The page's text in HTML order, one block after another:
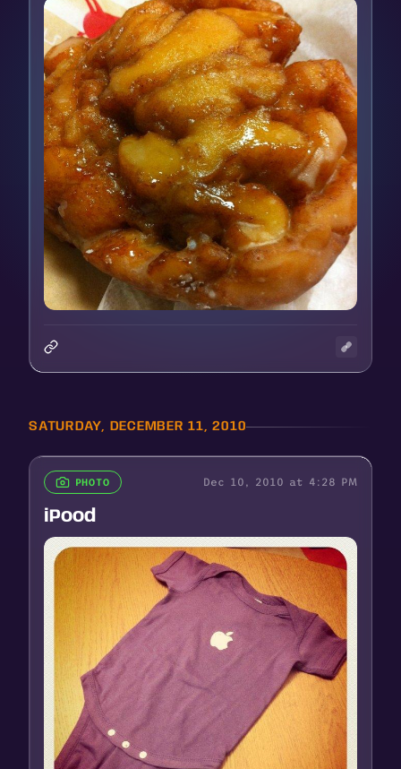
SATURDAY, DECEMBER 11, 2010
PHOTO Dec 10, 2010 at 4:28 PM
iPood